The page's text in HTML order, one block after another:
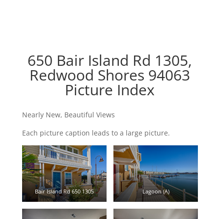
650 Bair Island Rd 1305,
Redwood Shores 94063
Picture Index
Nearly New, Beautiful Views
Each picture caption leads to a large picture.
Bair Island Rd 650 1305 Lagoon (A)